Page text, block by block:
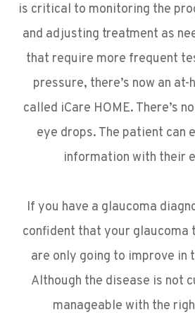
is critical to monitoring the
and adjusting treatment as
that require more frequent
pressure, there’s now an
called iCare HOME. There’s
eye drops. The patient can
information with their
If you have a glaucoma
confident that your glaucoma
are only going to improve in
Although the disease is not
manageable with the